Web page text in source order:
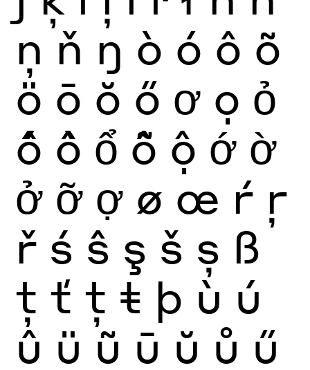
ņ ň ŋ ò ó ô õ
ö ō ŏ ő ơ ọ ỏ
ố ồ ổ ỗ ộ ớ ờ
ở ỡ ợ ø œ ŕ ŗ
ř ś ŝ ş š ș ß
ţ ť ț ŧ þ ù ú
û ü ũ ū ŭ ů ű